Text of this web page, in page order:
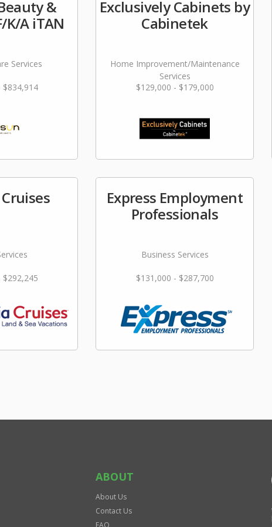
&
K/A iTAN
Services
$834,914
Exclusively Cabinets by
Cabinetek
Home Improvement/Maintenance
Services
$129,000 - $179,000
$292,245
Express Employment
Professionals
Business Services
$131,000 - $287,700
ABOUT
About Us
Contact Us
FAQ